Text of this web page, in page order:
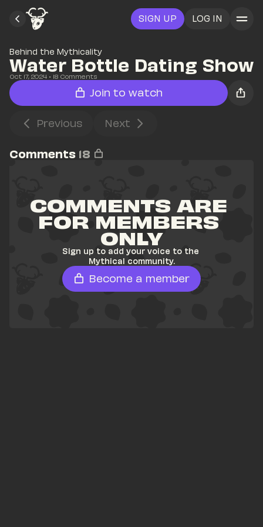
SIGN UP LOG IN
Behind the Mythicality
Water Bottle Dating Show
Oct 17, 2024 • 18 Comments
Join to watch
Previous Next
Comments 18
COMMENTS ARE
FOR MEMBERS
ONLY
Sign up to add your voice to the
Mythical community.
Become a member